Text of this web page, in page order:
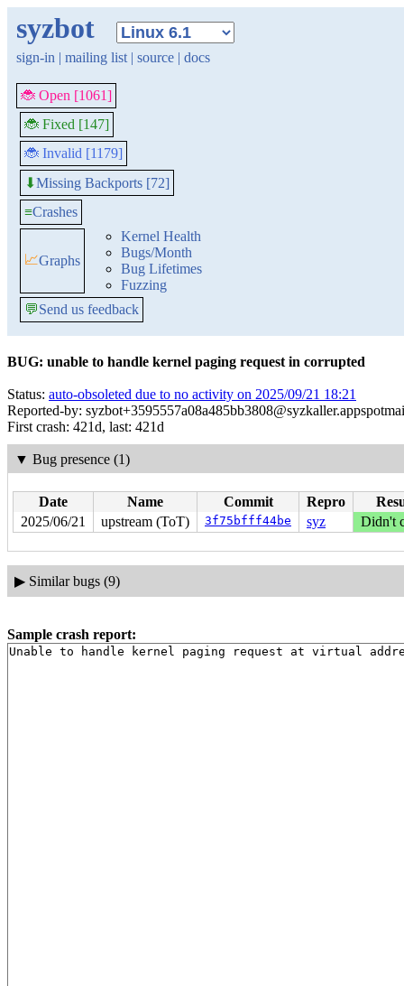
syzbot
sign-in | mailing list | source | docs
🐞 Open [1061]
🐞 Fixed [147]
🐞 Invalid [1179]
⬇Missing Backports [72]
≡Crashes
📈Graphs
Kernel Health
Bugs/Month
Bug Lifetimes
Fuzzing
💬Send us feedback
BUG: unable to handle kernel paging request in corrupted
Status: auto-obsoleted due to no activity on 2025/09/21 18:21
Reported-by:
First crash: 421d, last: 421d
▼ Bug presence (1)
Date Name Commit Repro
2025/06/21
upstream (ToT) 3f75bfff44be syz Didn't
▶ Similar bugs (9)
Sample crash report: